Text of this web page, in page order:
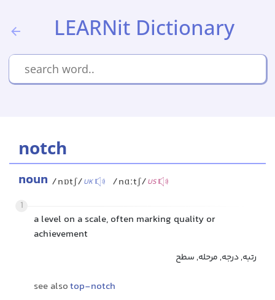
LEARNit Dictionary
notch
noun /nɒtʃ/UK /nɑːtʃ/US
1
a level on a scale, often marking quality or
achievement
رتبه, درجه, مرحله, سطح
see alsotop-notch